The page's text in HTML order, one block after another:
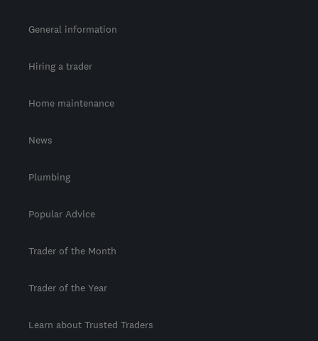
General information
Hiring a trader
Home maintenance
News
Plumbing
Popular Advice
Trader of the Month
Trader of the Year
Learn about Trusted Traders